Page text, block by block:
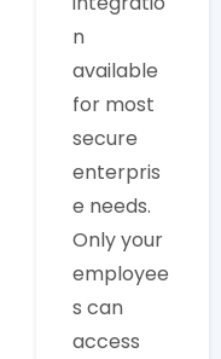
n
available
for most
secure
enterpris
e needs.
Only your
employee
s can
access